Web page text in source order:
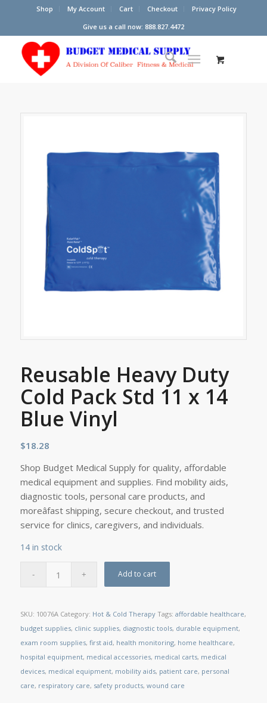
Shop My Account Cart Checkout
Privacy Policy
Give us a call now: 888.827.4472
Reusable Heavy Duty
Cold Pack Std 11 x 14
Blue Vinyl
$18.28
Shop Budget Medical Supply for quality, affordable
medical equipment and supplies. Find mobility aids,
diagnostic tools, personal care products, and
moreâfast shipping, secure checkout, and trusted
service for clinics, caregivers, and individuals.
14 in stock
Add to cart
SKU: 10076A Category: Hot & Cold Therapy Tags: affordable healthcare,
budget supplies, clinic supplies, diagnostic tools, durable equipment,
exam room supplies, first aid, health monitoring, home healthcare,
hospital equipment, medical accessories, medical carts, medical
devices, medical equipment, mobility aids, patient care, personal
care, respiratory care, safety products, wound care